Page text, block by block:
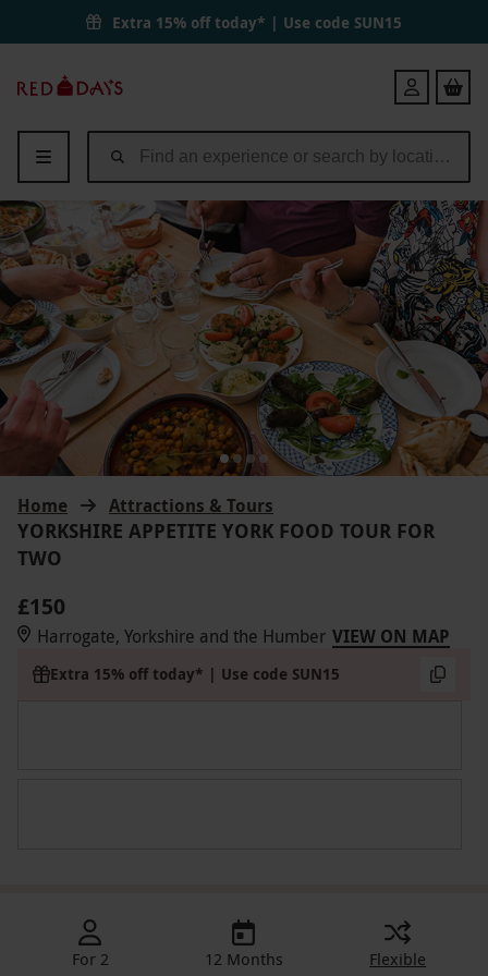
Extra 15% off today* | Use code SUN15
Days
Login
Home Attractions & Tours
YORKSHIRE APPETITE YORK FOOD TOUR FOR
TWO
£150
Harrogate, Yorkshire and the Humber VIEW ON MAP
Extra 15% off today* | Use code SUN15
For 2
12 Months
Flexible